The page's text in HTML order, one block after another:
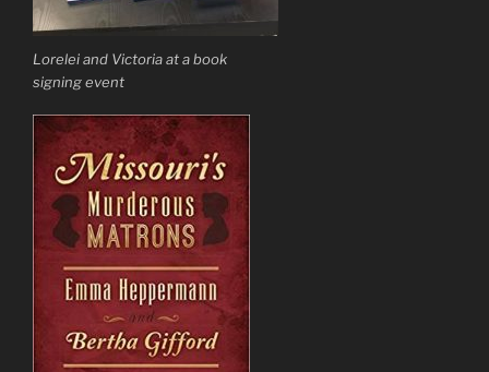
Lorelei and Victoria at a book
signing event